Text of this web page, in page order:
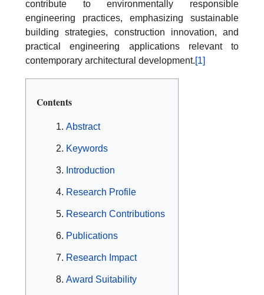
contribute to environmentally responsible
engineering practices, emphasizing sustainable
building strategies, construction innovation, and
practical engineering applications relevant to
contemporary architectural development.[1]
Contents
Abstract
Keywords
Introduction
Research Profile
Research Contributions
Publications
Research Impact
Award Suitability